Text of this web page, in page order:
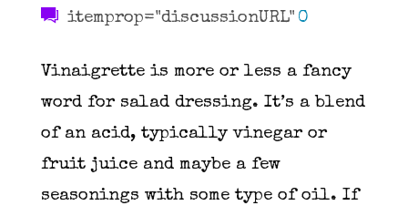
itemprop="discussionURL" 0
Vinaigrette is more or less a fancy
word for salad dressing. It’s a blend
of an acid, typically vinegar or
fruit juice and maybe a few
seasonings with some type of oil. If